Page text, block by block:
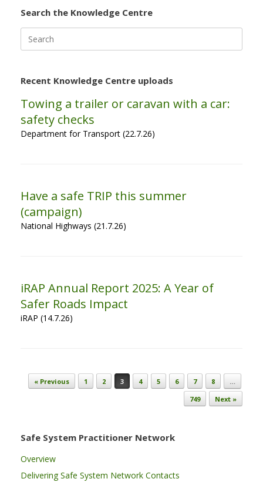
Search the Knowledge Centre
for:
Recent Knowledge Centre uploads
Towing a trailer or caravan with a car:
safety checks
Department for Transport (22.7.26)
Have a safe TRIP this summer
(campaign)
National Highways (21.7.26)
iRAP Annual Report 2025: A Year of
Safer Roads Impact
iRAP (14.7.26)
Post navigation
« Previous 1 2 3 4 5 6 7 8
…
749
Next »
Safe System Practitioner Network
Overview
Delivering Safe System Network Contacts